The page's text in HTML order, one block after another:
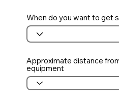
When do you want to get
Approximate distance
equipment